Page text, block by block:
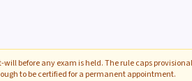
will before any exam is held. The rule caps
to be certified for a permanent appointment.